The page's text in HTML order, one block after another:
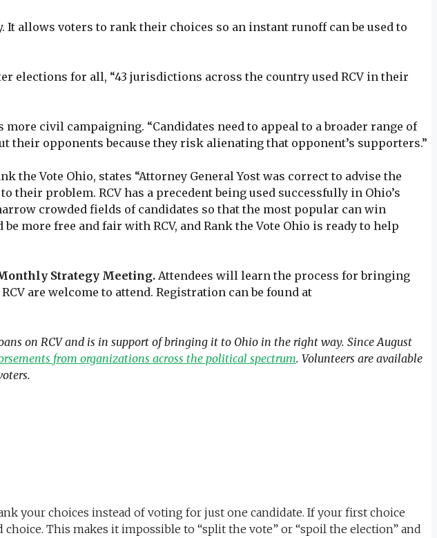
allows voters to rank their choices so an instant runoff can be used to
elections for all, “43 jurisdictions across the country used RCV in their
more civil campaigning. “Candidates need to appeal to a broader range of
their opponents because they risk alienating that opponent’s supporters.”
the Vote Ohio, states “Attorney General Yost was correct to advise the
problem. RCV has a precedent being used successfully in Ohio’s
crowded fields of candidates so that the most popular can win
more free and fair with RCV, and Rank the Vote Ohio is ready to help
Strategy Meeting. Attendees will learn the process for bringing
are welcome to attend. Registration can be found at
on RCV and is in support of bringing it to Ohio in the right way. Since August
from organizations across the political spectrum. Volunteers are available
your choices instead of voting for just one candidate. If your first choice
This makes it impossible to “split the vote” or “spoil the election” and